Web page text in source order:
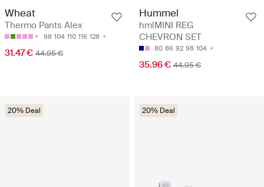
Wheat
Thermo Pants Alex
98 104 110 116 128
31.47 € 44.95 €
Hummel
hmlMINI REG
CHEVRON SET
80 86 92 98 104
35.96 € 44.95 €
20% Deal 20% Deal